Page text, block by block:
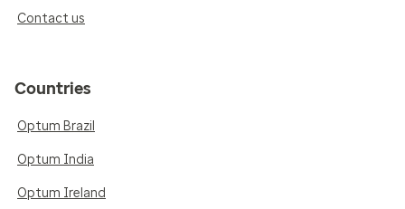
Contact us
Countries
Optum Brazil
Optum India
Optum Ireland